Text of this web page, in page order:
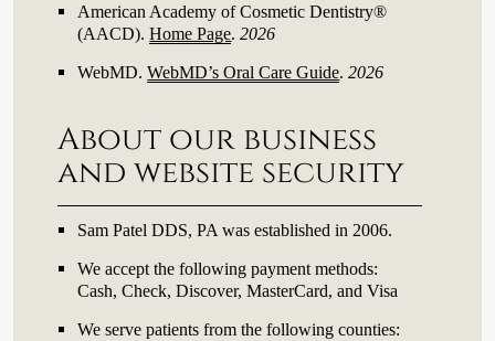
American Academy of Cosmetic Dentistry®
(AACD).Home Page.2026
WebMD.WebMD’s Oral Care Guide.2026
About our business
and website security
Sam Patel DDS, PA was established in 2006.
We accept the following payment methods:
Cash, Check, Discover, MasterCard, and Visa
We serve patients from the following counties: